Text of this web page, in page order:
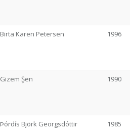
Birta Karen Petersen 1996
Gizem Şen 1990
Þórdís Björk Georgsdóttir 1985